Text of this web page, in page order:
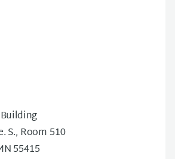
S., Room 510
55415